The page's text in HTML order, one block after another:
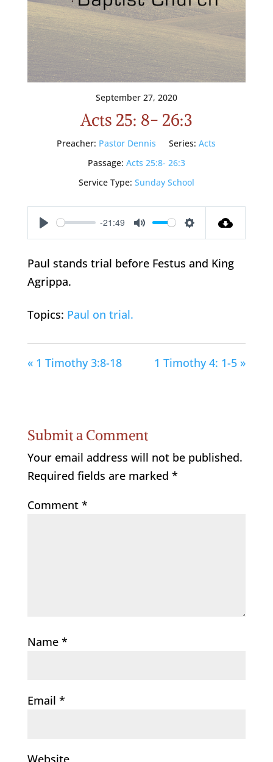
September 27, 2020
Acts 25: 8- 26:3
Preacher: Pastor Dennis Series: Acts
Passage: Acts 25:8- 26:3
Service Type: Sunday School
Play
-21:49
Mute Settings
Paul stands trial before Festus and King
Agrippa.
Topics: Paul on trial.
« 1 Timothy 3:8-18 1 Timothy 4: 1-5 »
Submit a Comment
Your email address will not be published.
Required fields are marked *
Comment *
Name *
Email *
Website